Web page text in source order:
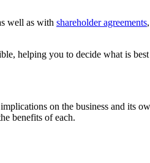
well as with shareholder agreements,
helping you to decide what is
on the business and its
benefits of each.